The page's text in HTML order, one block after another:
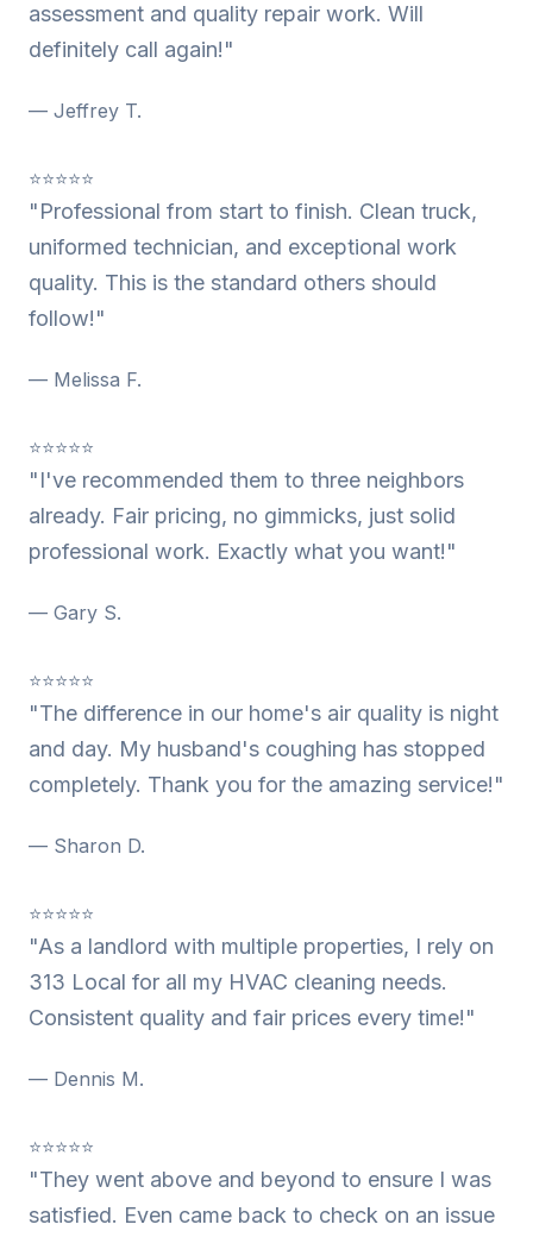
assessment and quality repair work. Will
definitely call again!"
— Jeffrey T.
⭐⭐⭐⭐⭐
"Professional from start to finish. Clean truck,
uniformed technician, and exceptional work
quality. This is the standard others should
follow!"
— Melissa F.
⭐⭐⭐⭐⭐
"I've recommended them to three neighbors
already. Fair pricing, no gimmicks, just solid
professional work. Exactly what you want!"
— Gary S.
⭐⭐⭐⭐⭐
"The difference in our home's air quality is night
and day. My husband's coughing has stopped
completely. Thank you for the amazing service!"
— Sharon D.
⭐⭐⭐⭐⭐
"As a landlord with multiple properties, I rely on
313 Local for all my HVAC cleaning needs.
Consistent quality and fair prices every time!"
— Dennis M.
⭐⭐⭐⭐⭐
"They went above and beyond to ensure I was
satisfied. Even came back to check on an issue